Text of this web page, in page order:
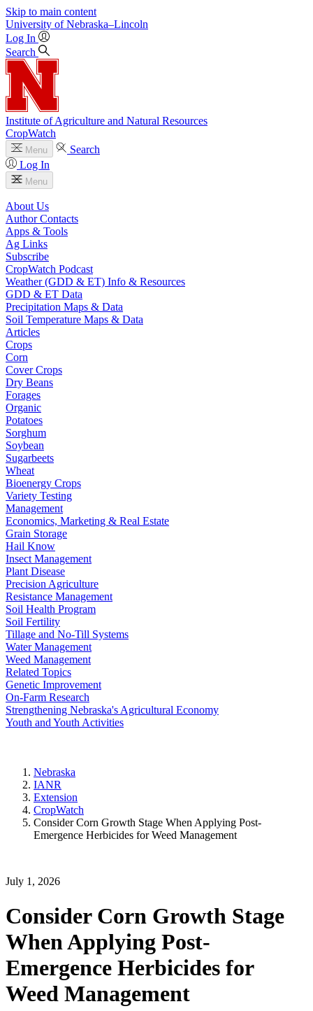
Skip to main content
University of Nebraska–Lincoln
Log In
Search
Institute of Agriculture and Natural Resources
CropWatch
Menu
Search
Log In
Menu
About Us
Author Contacts
Apps & Tools
Ag Links
Subscribe
CropWatch Podcast
Weather (GDD & ET) Info & Resources
GDD & ET Data
Precipitation Maps & Data
Soil Temperature Maps & Data
Articles
Crops
Corn
Cover Crops
Dry Beans
Forages
Organic
Potatoes
Sorghum
Soybean
Sugarbeets
Wheat
Bioenergy Crops
Variety Testing
Management
Economics, Marketing & Real Estate
Grain Storage
Hail Know
Insect Management
Plant Disease
Precision Agriculture
Resistance Management
Soil Health Program
Soil Fertility
Tillage and No-Till Systems
Water Management
Weed Management
Related Topics
Genetic Improvement
On-Farm Research
Strengthening Nebraska's Agricultural Economy
Youth and Youth Activities
Nebraska
IANR
Extension
CropWatch
Consider Corn Growth Stage When Applying Post-
Emergence Herbicides for Weed Management
July 1, 2026
Consider Corn Growth Stage
When Applying Post-
Emergence Herbicides for
Weed Management